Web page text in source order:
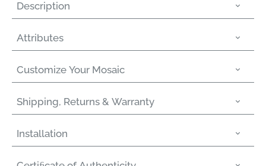
Description
Attributes
Customize Your Mosaic
Shipping, Returns & Warranty
Installation